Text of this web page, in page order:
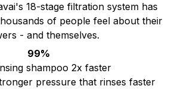
18-stage filtration system has
of people feel about their
- and themselves.
99%
shampoo 2x faster
pressure that rinses faster